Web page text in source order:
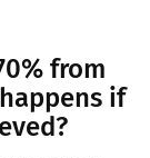
from
if